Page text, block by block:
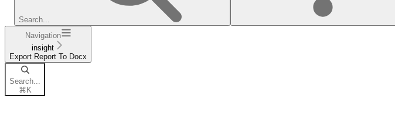
Search...
Navigation
insight
Export Report To Docx
Search...
⌘ K